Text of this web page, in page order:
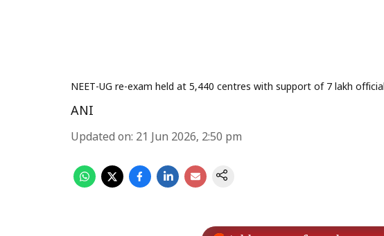
NEET-UG re-exam held at 5,440 centres with support of 7 lakh
ANI
Updated on: 21 Jun 2026, 2:50 pm